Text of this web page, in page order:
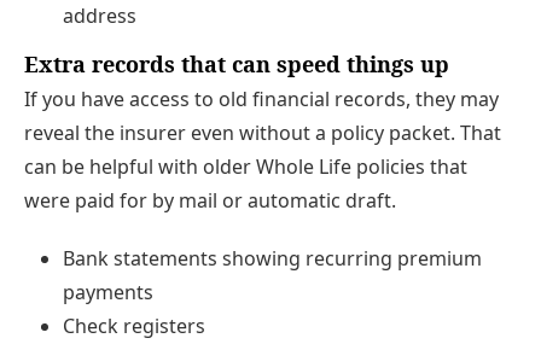
address
Extra records that can speed things up
If you have access to old financial records, they may
reveal the insurer even without a policy packet. That
can be helpful with older Whole Life policies that
were paid for by mail or automatic draft.
Bank statements showing recurring premium
payments
Check registers